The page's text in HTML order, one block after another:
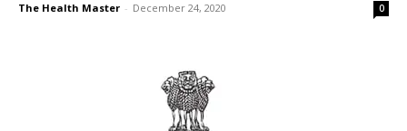
The Health Master - December 24, 2020 0